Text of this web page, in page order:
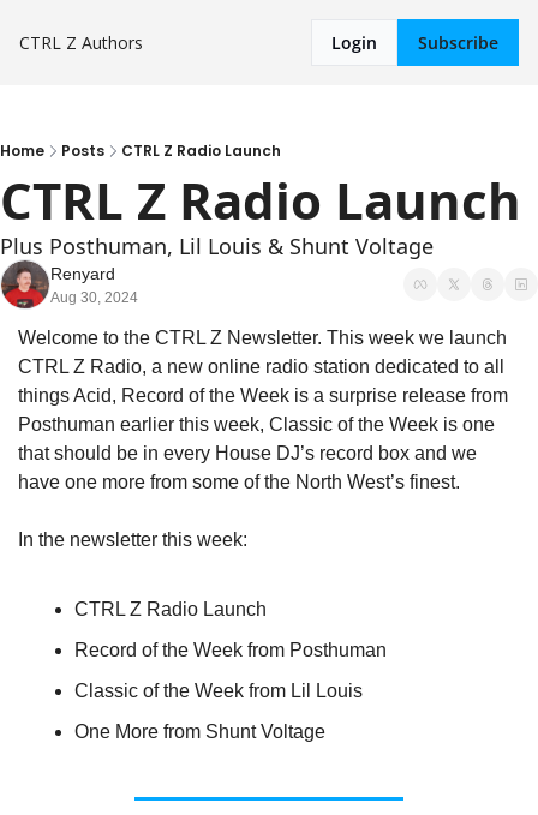
CTRL Z Authors Login Subscribe
Home Posts CTRL Z Radio Launch
CTRL Z Radio Launch
Plus Posthuman, Lil Louis & Shunt Voltage
Renyard
Aug 30, 2024
Welcome to the CTRL Z Newsletter. This week we launch
CTRL Z Radio, a new online radio station dedicated to all
things Acid, Record of the Week is a surprise release from
Posthuman earlier this week, Classic of the Week is one
that should be in every House DJ’s record box and we
have one more from some of the North West’s finest.
In the newsletter this week:
CTRL Z Radio Launch
Record of the Week from Posthuman
Classic of the Week from Lil Louis
One More from Shunt Voltage